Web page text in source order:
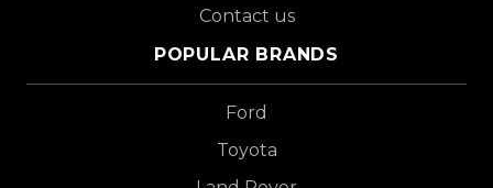
Contact us
POPULAR BRANDS
Ford
Toyota